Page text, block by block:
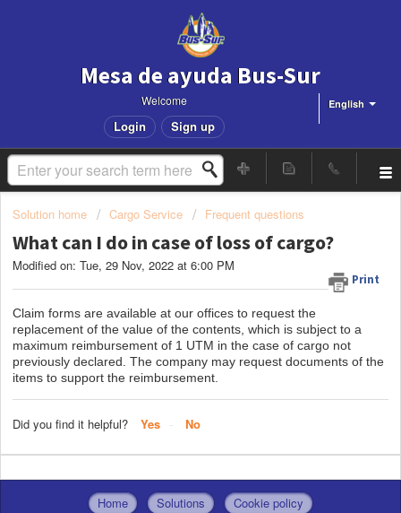
Mesa de ayuda Bus-Sur
English
Welcome
Login Sign up
Solution home Cargo Service Frequent questions
What can I do in case of loss of cargo?
Print
Modified on: Tue, 29 Nov, 2022 at 6:00 PM
Claim forms are available at our offices to request the
replacement of the value of the contents, which is subject to a
maximum reimbursement of 1 UTM in the case of cargo not
previously declared. The company may request documents of the
items to support the reimbursement.
Did you find it helpful? Yes No
Home Solutions Cookie policy